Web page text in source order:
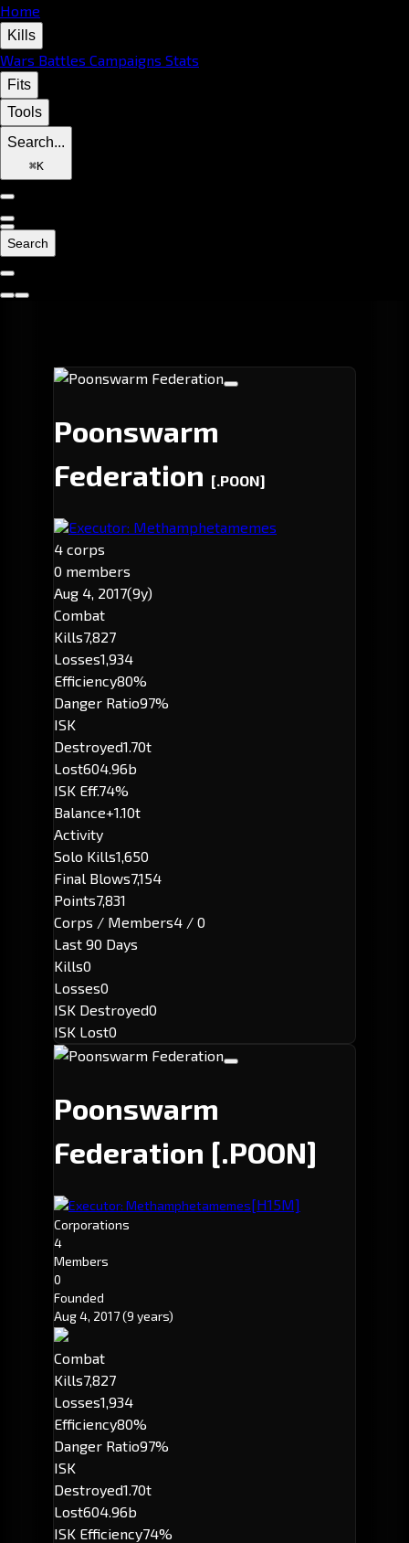
Home
Kills
Wars Battles Campaigns Stats
Fits
Tools
Search...
⌘K
Search
Poonswarm
Federation [.POON]
Executor: Methamphetamemes
4 corps
0 members
Aug 4, 2017(9y)
Combat
Kills7,827
Losses1,934
Efficiency80%
Danger Ratio97%
ISK
Destroyed1.70t
Lost604.96b
ISK Eff.74%
Balance+1.10t
Activity
Solo Kills1,650
Final Blows7,154
Points7,831
Corps / Members4 / 0
Last 90 Days
Kills0
Losses0
ISK Destroyed0
ISK Lost0
Poonswarm
Federation [.POON]
Executor: Methamphetamemes[H15M]
Corporations
4
Members
0
Founded
Aug 4, 2017(9 years)
Combat
Kills7,827
Losses1,934
Efficiency80%
Danger Ratio97%
ISK
Destroyed1.70t
Lost604.96b
ISK Efficiency74%